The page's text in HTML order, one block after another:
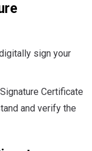
sign your
Certificate
and verify the